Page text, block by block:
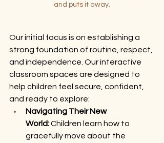
and puts it away.
Our initial focus is on establishing a
strong foundation of routine, respect,
and independence. Our interactive
classroom spaces are designed to
help children feel secure, confident,
and ready to explore:
Navigating Their New
World: Children learn how to
gracefully move about the